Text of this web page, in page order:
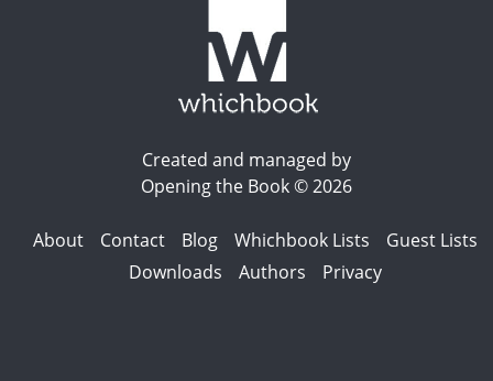
Created and managed by
Opening the Book © 2026
About Contact Blog Whichbook Lists
Guest Lists
Downloads
Authors Privacy